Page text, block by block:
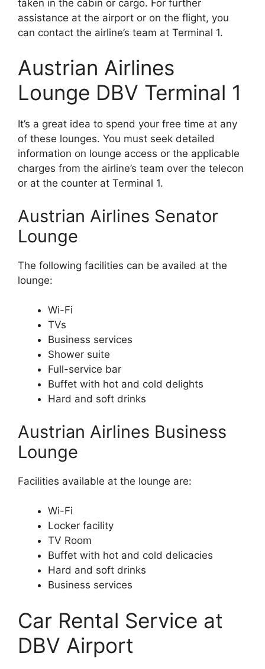
taken in the cabin or cargo. For further
assistance at the airport or on the flight, you
can contact the airline’s team at Terminal 1.
Austrian Airlines
Lounge DBV Terminal 1
It’s a great idea to spend your free time at any
of these lounges. You must seek detailed
information on lounge access or the applicable
charges from the airline’s team over the telecon
or at the counter at Terminal 1.
Austrian Airlines Senator
Lounge
The following facilities can be availed at the
lounge:
Wi-Fi
TVs
Business services
Shower suite
Full-service bar
Buffet with hot and cold delights
Hard and soft drinks
Austrian Airlines Business
Lounge
Facilities available at the lounge are:
Wi-Fi
Locker facility
TV Room
Buffet with hot and cold delicacies
Hard and soft drinks
Business services
Car Rental Service at
DBV Airport